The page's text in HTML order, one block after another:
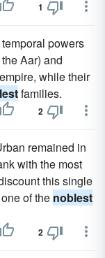
1
powers
Aar) and
while their
families.
2
remained in
with the most
this single
of the noblest
2